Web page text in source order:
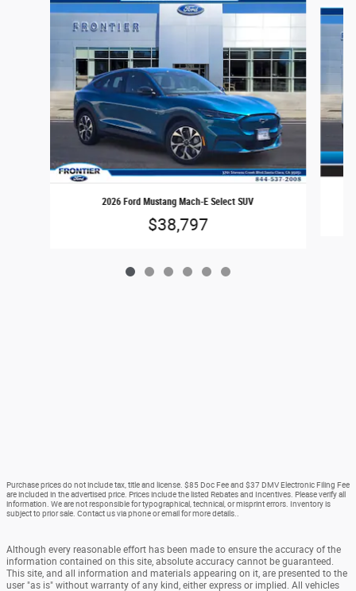
2026 Ford Mustang Mach-E Select SUV
$38,797
Purchase prices do not include tax, title and license. $85 Doc Fee and $37 DMV Electronic Filing Fee
are included in the advertised price. Prices include the listed Rebates and Incentives. Please verify all
information. We are not responsible for typographical, technical, or misprint errors. Inventory is
subject to prior sale. Contact us via phone or email for more details..
Although every reasonable effort has been made to ensure the accuracy of the
information contained on this site, absolute accuracy cannot be guaranteed.
This site, and all information and materials appearing on it, are presented to the
user "as is" without warranty of any kind, either express or implied. All vehicles